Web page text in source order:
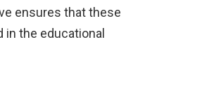
ensures that these
the educational